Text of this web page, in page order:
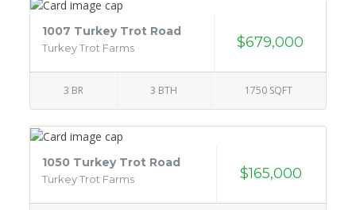
1007 Turkey Trot Road
Turkey Trot Farms $679,000
3 BR 3 BTH 1750 SQFT
1050 Turkey Trot Road
Turkey Trot Farms $165,000